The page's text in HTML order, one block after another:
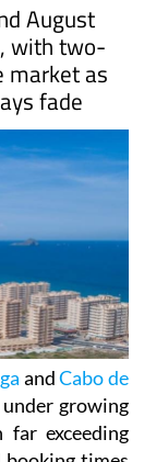
August
with two-
market as
fade
andCabo de
growing
far exceeding